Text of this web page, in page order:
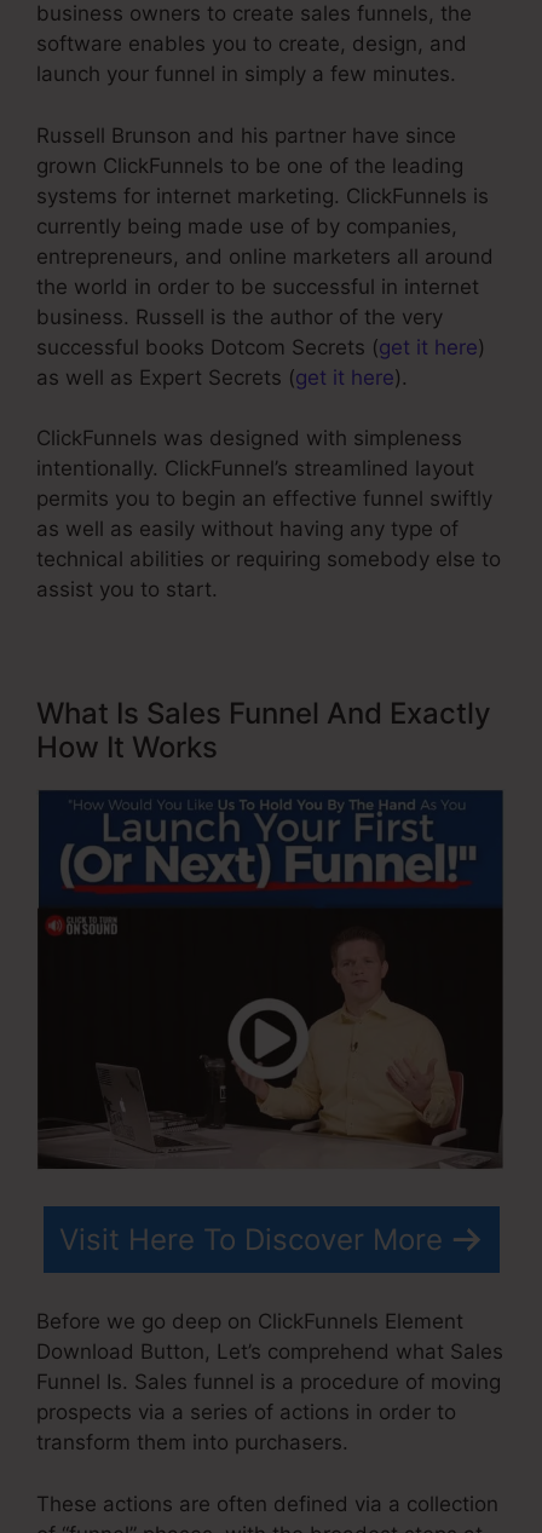
business owners to create sales funnels, the
software enables you to create, design, and
launch your funnel in simply a few minutes.
Russell Brunson and his partner have since
grown ClickFunnels to be one of the leading
systems for internet marketing. ClickFunnels is
currently being made use of by companies,
entrepreneurs, and online marketers all around
the world in order to be successful in internet
business. Russell is the author of the very
successful books Dotcom Secrets (get it here)
as well as Expert Secrets (get it here).
ClickFunnels was designed with simpleness
intentionally. ClickFunnel’s streamlined layout
permits you to begin an effective funnel swiftly
as well as easily without having any type of
technical abilities or requiring somebody else to
assist you to start.
What Is Sales Funnel And Exactly
How It Works
Visit Here To Discover More
Before we go deep on ClickFunnels Element
Download Button, Let’s comprehend what Sales
Funnel Is. Sales funnel is a procedure of moving
prospects via a series of actions in order to
transform them into purchasers.
These actions are often defined via a collection